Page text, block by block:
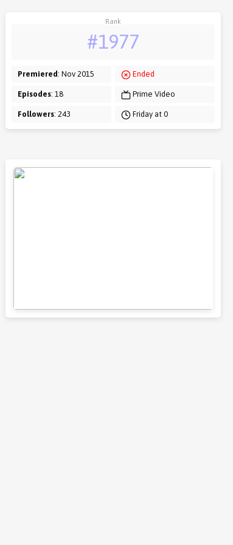
Rank
#1977
Premiered: Nov 2015
Episodes: 18
Followers: 243
Ended
Prime Video
Friday at 0